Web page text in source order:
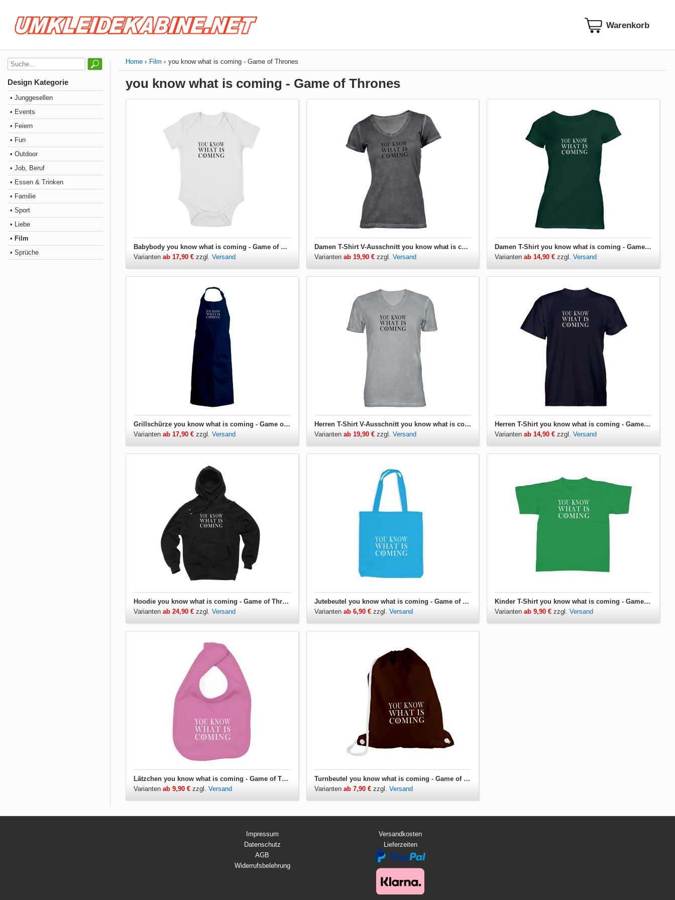
Design Kategorie
• Junggesellen
• Events
• Feiern
• Fun
• Outdoor
• Job, Beruf
• Essen & Trinken
• Familie
• Sport
• Liebe
• Film
• Sprüche
Home Film you know what is coming - Game of Thrones
you know what is coming - Game of Thrones
Babybody you know what is coming - Game of Thrones
Varianten ab 17,90 € zzgl. Versand
Damen T-Shirt V-Ausschnitt you know what is coming - Game of Thrones
Varianten ab 19,90 €zzgl. Versand
Damen T-Shirt you know what is coming - Game of Thrones
Variantenab 14,90 € zzgl.Versand
Grillschürze you know what is coming - Game of Thrones
Varianten ab 17,90 € zzgl. Versand
Herren T-Shirt V-Ausschnitt you know what is coming - Game of Thrones
Varianten ab 19,90 €zzgl. Versand
Herren T-Shirt you know what is coming - Game of Thrones
Variantenab 14,90 € zzgl.Versand
Hoodie you know what is coming - Game of Thrones
Varianten ab 24,90 € zzgl. Versand
Jutebeutel you know what is coming - Game of Thrones
Varianten ab 6,90 €zzgl. Versand
Kinder T-Shirt you know what is coming - Game of Thrones
Variantenab 9,90 € zzgl.Versand
Lätzchen you know what is coming - Game of Thrones
Varianten ab 9,90 € zzgl. Versand
Turnbeutel you know what is coming - Game of Thrones
Varianten ab 7,90 €zzgl. Versand
Impressum
Datenschutz
AGB
Widerrufsbelehrung
Versandkosten
Lieferzeiten